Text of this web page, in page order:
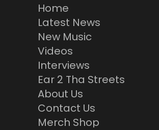
Home
Latest News
New Music
Videos
Interviews
Ear 2 Tha Streets
About Us
Contact Us
Merch Shop